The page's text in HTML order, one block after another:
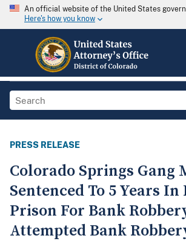
An official website of the United States
Here's how you know
PRESS RELEASE
Colorado Springs Gang
Sentenced To 5 Years In
Prison For Bank
Attempted Bank